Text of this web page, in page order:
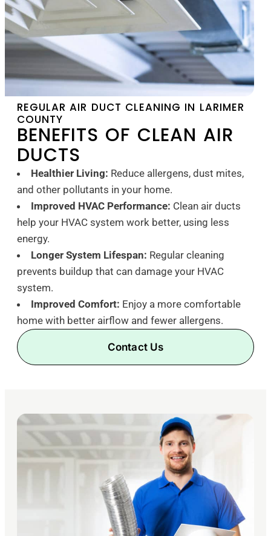
REGULAR AIR DUCT CLEANING IN LARIMER
COUNTY
BENEFITS OF CLEAN AIR
DUCTS
Healthier Living: Reduce allergens, dust mites,
and other pollutants in your home.
Improved HVAC Performance: Clean air ducts
help your HVAC system work better, using less
energy.
Longer System Lifespan: Regular cleaning
prevents buildup that can damage your HVAC
system.
Improved Comfort: Enjoy a more comfortable
home with better airflow and fewer allergens.
Contact Us